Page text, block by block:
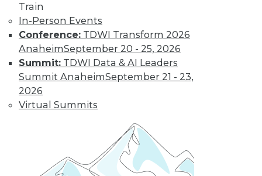
Train
In-Person Events
Conference: TDWI Transform 2026
AnaheimSeptember 20 - 25, 2026
Summit: TDWI Data & AI Leaders
Summit AnaheimSeptember 21 - 23,
2026
Virtual Summits
Trending Articles
Data Quality Is the Control Plane for Enterprise
Agentic AI